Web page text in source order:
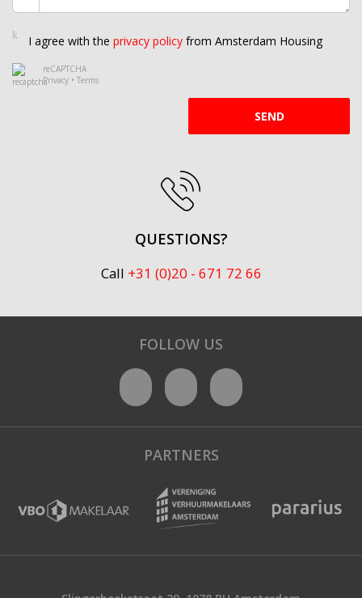
I agree with the privacy policy from Amsterdam Housing
reCAPTCHA
Privacy • Terms
SEND
QUESTIONS?
Call +31 (0)20 - 671 72 66
FOLLOW US
PARTNERS